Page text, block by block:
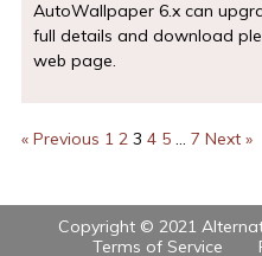
AutoWallpaper 6.x can
full details and download
web page.
« Previous 1 2 3 4 5 … 7 Next »
Copyright © 2021
Terms of Service